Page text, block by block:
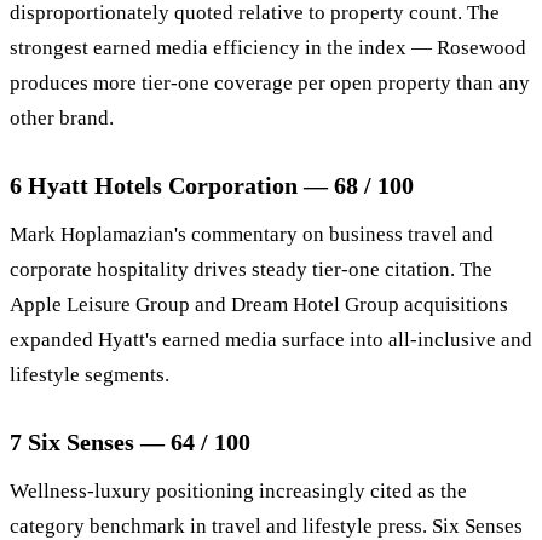
disproportionately quoted relative to property count. The
strongest earned media efficiency in the index — Rosewood
produces more tier-one coverage per open property than any
other brand.
6 Hyatt Hotels Corporation — 68 / 100
Mark Hoplamazian's commentary on business travel and
corporate hospitality drives steady tier-one citation. The
Apple Leisure Group and Dream Hotel Group acquisitions
expanded Hyatt's earned media surface into all-inclusive and
lifestyle segments.
7 Six Senses — 64 / 100
Wellness-luxury positioning increasingly cited as the
category benchmark in travel and lifestyle press. Six Senses